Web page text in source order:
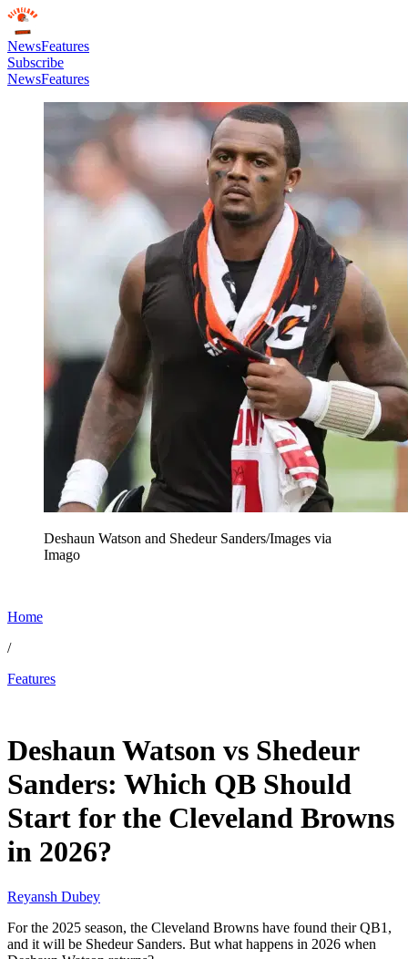
NewsFeatures
Subscribe
NewsFeatures
Deshaun Watson and Shedeur Sanders/Images via
Imago
Home
/
Features
Deshaun Watson vs Shedeur
Sanders: Which QB Should
Start for the Cleveland Browns
in 2026?
Reyansh Dubey
For the 2025 season, the Cleveland Browns have found their QB1,
and it will be Shedeur Sanders. But what happens in 2026 when